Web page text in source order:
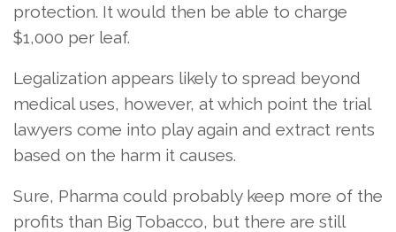
protection. It would then be able to charge
$1,000 per leaf.
Legalization appears likely to spread beyond
medical uses, however, at which point the trial
lawyers come into play again and extract rents
based on the harm it causes.
Sure, Pharma could probably keep more of the
profits than Big Tobacco, but there are still